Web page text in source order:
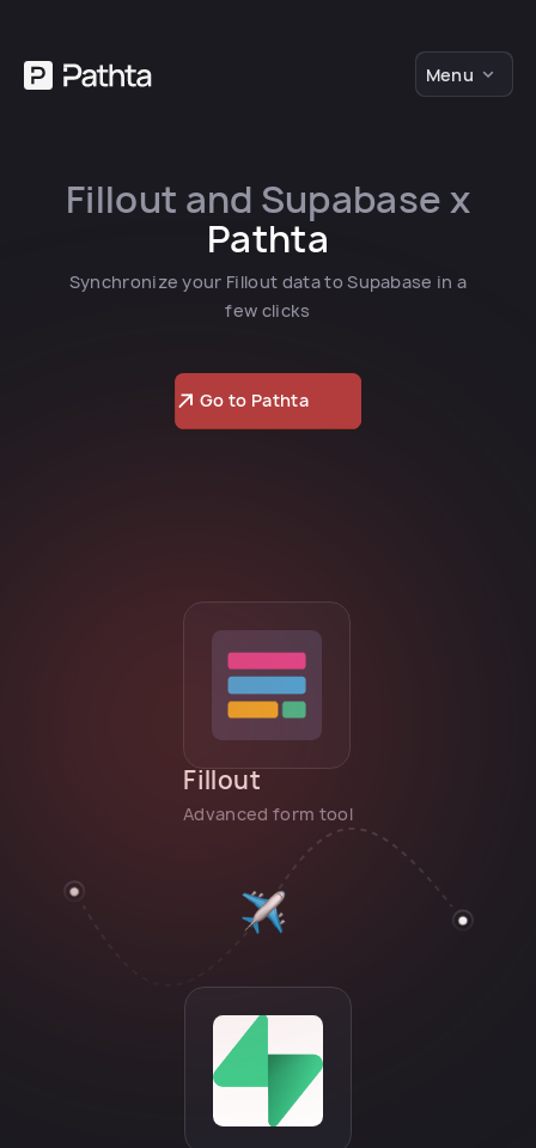
Menu
Fillout and Supabase x
Pathta
Synchronize your Fillout data to Supabase in a
few clicks
Go to Pathta
Fillout
Advanced form tool